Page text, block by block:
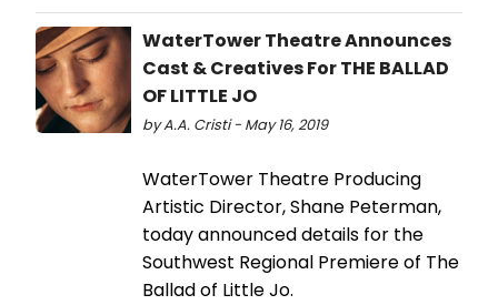
WaterTower Theatre Announces
Cast & Creatives For THE BALLAD
OF LITTLE JO
by A.A. Cristi - May 16, 2019
WaterTower Theatre Producing
Artistic Director, Shane Peterman,
today announced details for the
Southwest Regional Premiere of The
Ballad of Little Jo.